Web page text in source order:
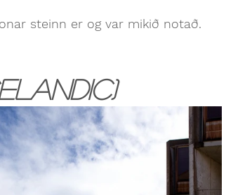
steinn er og var mikið notað.